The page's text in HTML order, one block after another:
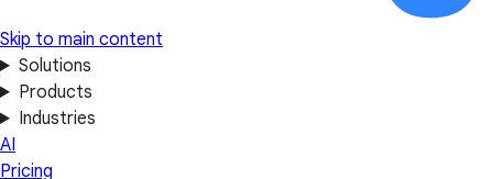
Skip to main content
Solutions
Products
Industries
AI
Pricing